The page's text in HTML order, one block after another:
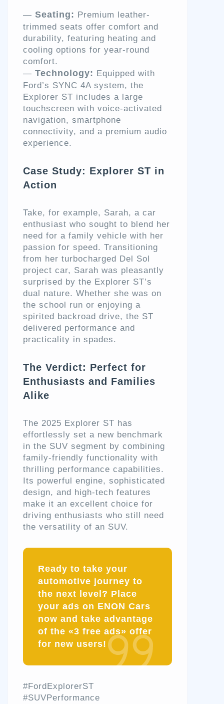
— Seating: Premium leather-
trimmed seats offer comfort and
durability, featuring heating and
cooling options for year-round
comfort.
— Technology: Equipped with
Ford’s SYNC 4A system, the
Explorer ST includes a large
touchscreen with voice-activated
navigation, smartphone
connectivity, and a premium audio
experience.
Case Study: Explorer ST in
Action
Take, for example, Sarah, a car
enthusiast who sought to blend her
need for a family vehicle with her
passion for speed. Transitioning
from her turbocharged Del Sol
project car, Sarah was pleasantly
surprised by the Explorer ST’s
dual nature. Whether she was on
the school run or enjoying a
spirited backroad drive, the ST
delivered performance and
practicality in spades.
The Verdict: Perfect for
Enthusiasts and Families
Alike
The 2025 Explorer ST has
effortlessly set a new benchmark
in the SUV segment by combining
family-friendly functionality with
thrilling performance capabilities.
Its powerful engine, sophisticated
design, and high-tech features
make it an excellent choice for
driving enthusiasts who still need
the versatility of an SUV.
Ready to take your
automotive journey to
the next level? Place
your ads on ENON Cars
now and take advantage
of the «3 free ads» offer
for new users!
#FordExplorerST
#SUVPerformance